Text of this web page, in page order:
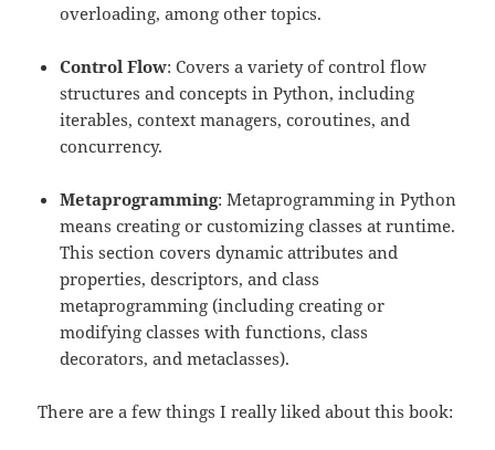
overloading, among other topics.
Control Flow: Covers a variety of control flow
structures and concepts in Python, including
iterables, context managers, coroutines, and
concurrency.
Metaprogramming: Metaprogramming in Python
means creating or customizing classes at runtime.
This section covers dynamic attributes and
properties, descriptors, and class
metaprogramming (including creating or
modifying classes with functions, class
decorators, and metaclasses).
There are a few things I really liked about this book: